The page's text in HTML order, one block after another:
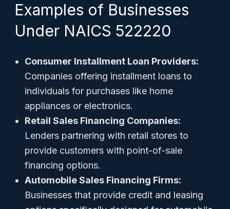
Examples of Businesses
Under NAICS 522220
Consumer Installment Loan Providers:
Companies offering installment loans to
individuals for purchases like home
appliances or electronics.
Retail Sales Financing Companies:
Lenders partnering with retail stores to
provide customers with point-of-sale
financing options.
Automobile Sales Financing Firms:
Businesses that provide credit and leasing